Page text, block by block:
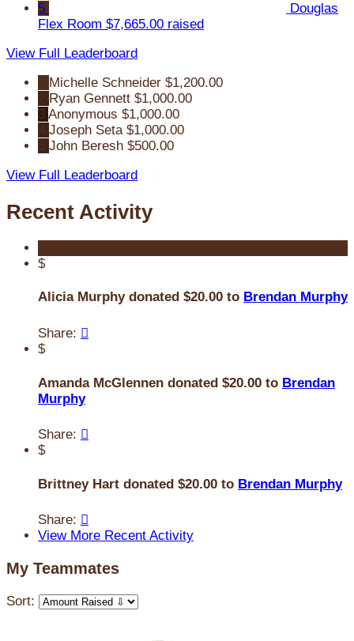
5
Douglas
Flex Room $7,665.00 raised
View Full Leaderboard
Michelle Schneider $1,200.00
Ryan Gennett $1,000.00
3 Anonymous $1,000.00
Joseph Seta $1,000.00
John Beresh $500.00
View Full Leaderboard
Recent Activity
$
Alicia Murphy donated $20.00 to Brendan Murphy
Share: 
$
Amanda McGlennen donated $20.00 to Brendan
Murphy
Share: 
$
Brittney Hart donated $20.00 to Brendan Murphy
Share: 
View More Recent Activity
My Teammates
Sort: